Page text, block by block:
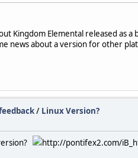
Kingdom Elemental released as a
news about a version for other
/ Linux Version?
http://pontifex2.com/